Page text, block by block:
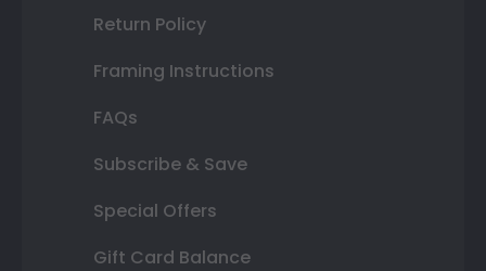
Return Policy
Framing Instructions
FAQs
Subscribe & Save
Special Offers
Gift Card Balance